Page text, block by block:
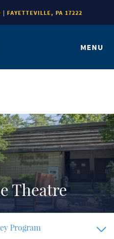
| FAYETTEVILLE, PA 17222
MENU
Theatre
Program